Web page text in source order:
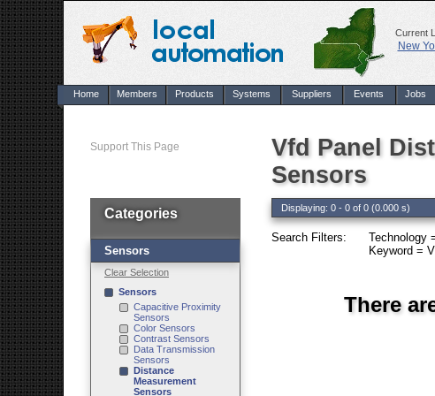
Current
New
Home Members Products Systems Suppliers Events Jobs
Support This Page
Vfd Panel
Sensors
Displaying: 0 - 0 of 0 (0.000 s)
Search Filters: Technology
Keyword =
There
Categories
Sensors
Clear Selection
Sensors
Capacitive Proximity
Sensors
Color Sensors
Contrast Sensors
Data Transmission
Sensors
Distance
Measurement
Sensors